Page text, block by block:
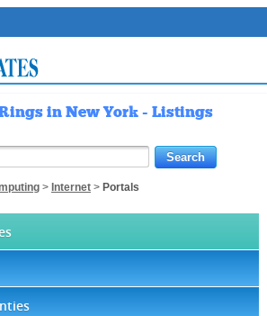
in New York - Listings
> Internet> Portals